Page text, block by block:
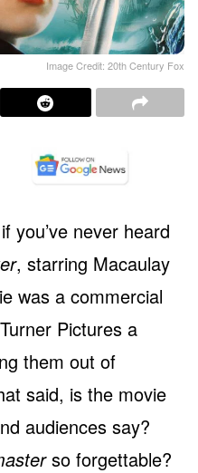
Image Credit: 20th Century Fox
you’ve never heard
, starring Macaulay
was a commercial
Pictures a
them out of
said, is the movie
audiences say?
so forgettable?